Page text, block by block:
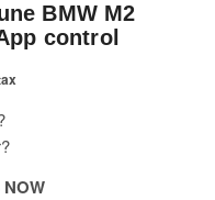
BMW M2
control